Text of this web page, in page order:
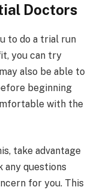
Doctors
to do a trial run
you can try
also be able to
beginning
with the
take advantage
any questions
for you. This